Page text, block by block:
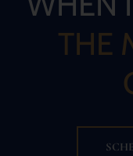
THE